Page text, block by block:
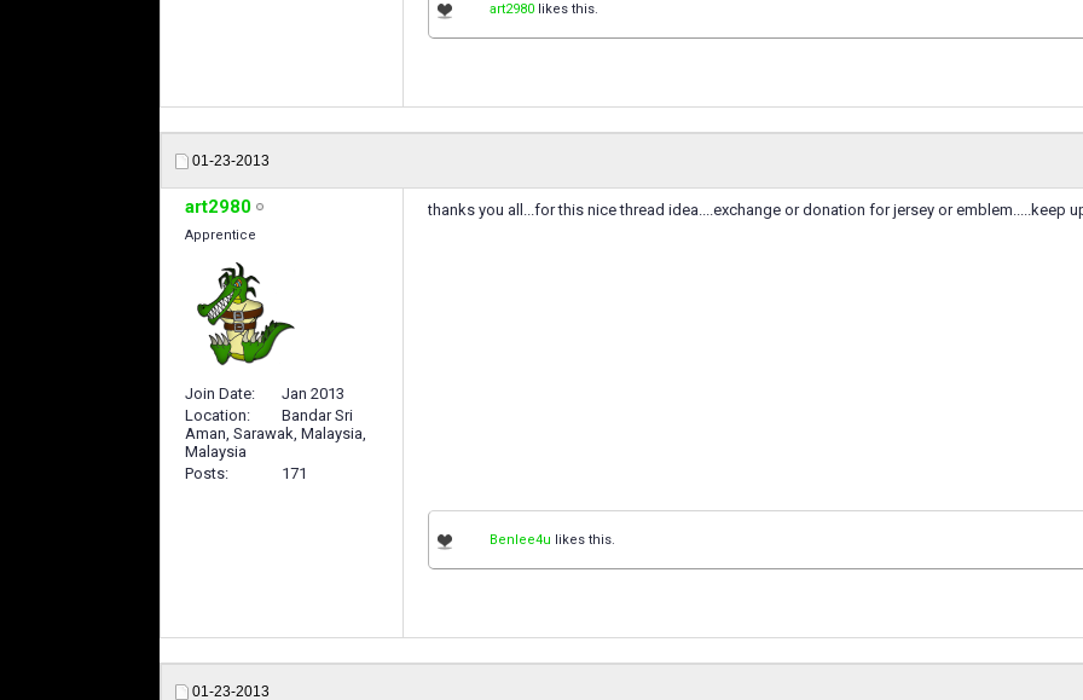
art2980 likes this.
01-23-2013
art2980
Apprentice
Join Date
Jan 2013
Location
Bandar Sri
Aman, Sarawak, Malaysia,
Malaysia
Posts
171
thanks you all...for this nice thread idea....exchange or donation for jersey or emblem.....keep
Benlee4u likes this.
01-23-2013